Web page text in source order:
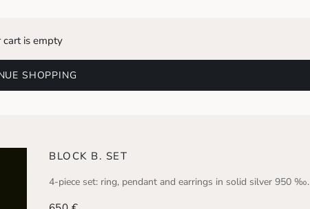
cart is empty
SHOPPING
BLOCK B. SET
4-piece set: ring, pendant and earrings in solid silver 950 ‰.